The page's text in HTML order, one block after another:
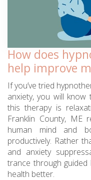
How does
help improve
If you’ve tried
anxiety, you will
this therapy is
Franklin County,
human mind and
productively. Rather
and anxiety
trance through
health better.